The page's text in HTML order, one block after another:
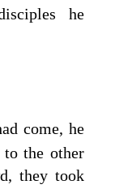
he
come, he
to the other
they took